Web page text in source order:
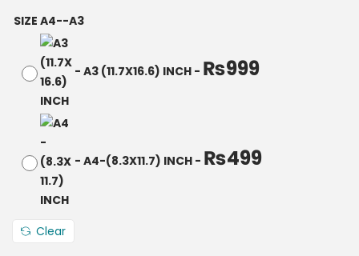
SIZE A4--A3
- A3 (11.7X16.6) INCH - ₨999
- A4-(8.3X11.7) INCH - ₨499
Clear